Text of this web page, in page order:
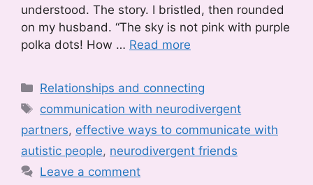
understood. The story. I bristled, then rounded
on my husband. “The sky is not pink with purple
polka dots! How … Read more
Categories
Relationships and connecting
Tags
communication with neurodivergent
partners, effective ways to communicate with
autistic people, neurodivergent friends
Leave a comment